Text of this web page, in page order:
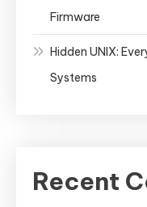
Firmware
Hidden UNIX:
Systems
Recent